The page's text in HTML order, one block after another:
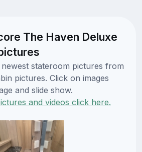
The Haven Deluxe
stateroom pictures from
pictures. Click on images
and slide show.
and videos click here.